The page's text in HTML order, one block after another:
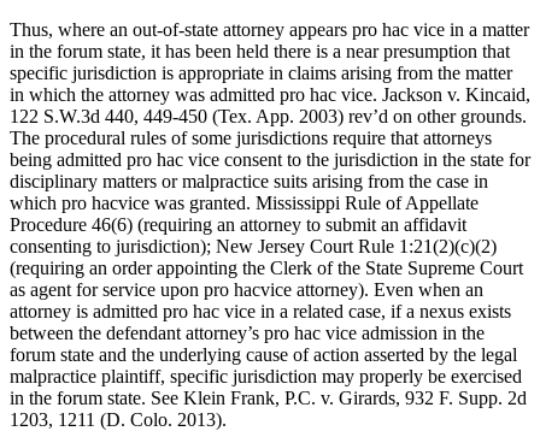
Thus, where an out-of-state attorney appears pro hac vice in a matter
in the forum state, it has been held there is a near presumption that
specific jurisdiction is appropriate in claims arising from the matter
in which the attorney was admitted pro hac vice. Jackson v. Kincaid,
122 S.W.3d 440, 449-450 (Tex. App. 2003) rev’d on other grounds.
The procedural rules of some jurisdictions require that attorneys
being admitted pro hac vice consent to the jurisdiction in the state for
disciplinary matters or malpractice suits arising from the case in
which pro hacvice was granted. Mississippi Rule of Appellate
Procedure 46(6) (requiring an attorney to submit an affidavit
consenting to jurisdiction); New Jersey Court Rule 1:21(2)(c)(2)
(requiring an order appointing the Clerk of the State Supreme Court
as agent for service upon pro hacvice attorney). Even when an
attorney is admitted pro hac vice in a related case, if a nexus exists
between the defendant attorney’s pro hac vice admission in the
forum state and the underlying cause of action asserted by the legal
malpractice plaintiff, specific jurisdiction may properly be exercised
in the forum state. See Klein Frank, P.C. v. Girards, 932 F. Supp. 2d
1203, 1211 (D. Colo. 2013).